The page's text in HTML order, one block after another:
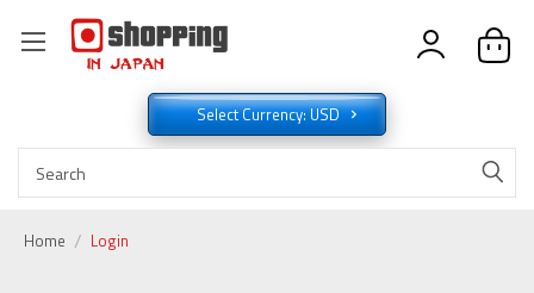
Select Currency: USD
Home Login